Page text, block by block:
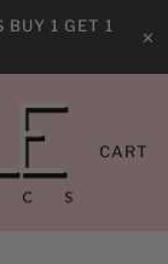
1 GET 1
✕
CART